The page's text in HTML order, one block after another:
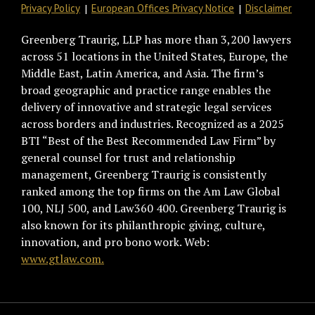
Privacy Policy European Offices Privacy Notice Disclaimer
Greenberg Traurig, LLP has more than 3,200 lawyers
across 51 locations in the United States, Europe, the
Middle East, Latin America, and Asia. The firm’s
broad geographic and practice range enables the
delivery of innovative and strategic legal services
across borders and industries. Recognized as a 2025
BTI “Best of the Best Recommended Law Firm” by
general counsel for trust and relationship
management, Greenberg Traurig is consistently
ranked among the top firms on the Am Law Global
100, NLJ 500, and Law360 400. Greenberg Traurig is
also known for its philanthropic giving, culture,
innovation, and pro bono work. Web:
www.gtlaw.com.